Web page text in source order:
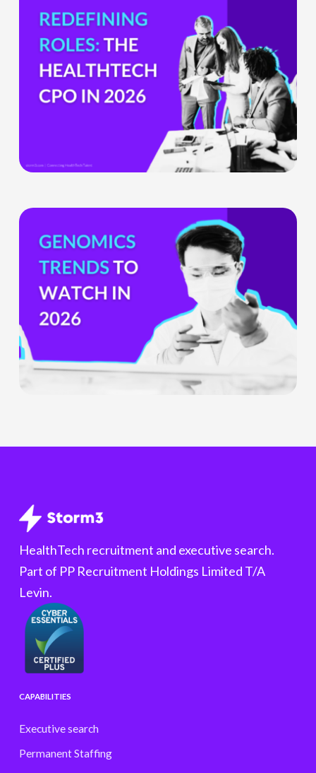
HealthTech
CPO:
Why
Chief
Role
Redefined
Genomics
Trends
Watch
Out
HealthTech recruitment and executive search.
Part of PP Recruitment Holdings Limited T/A
Levin.
CAPABILITIES
Executive search
Permanent Staffing